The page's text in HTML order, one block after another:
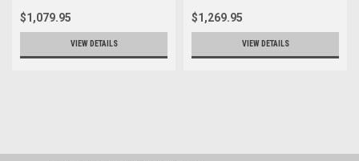
$1,079.95
VIEW DETAILS
$1,269.95
VIEW DETAILS